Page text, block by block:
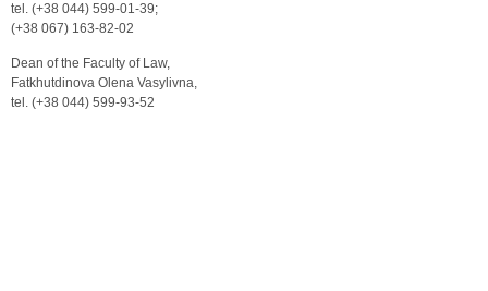
tel. (+38 044) 599-01-39;
(+38 067) 163-82-02
Dean of the Faculty of Law,
Fatkhutdinova Olena Vasylivna,
tel. (+38 044) 599-93-52